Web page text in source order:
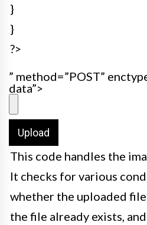
}
}
?>
” method=”POST”
data”>
This code handles the
It checks for various
whether the uploaded
the file already exists,